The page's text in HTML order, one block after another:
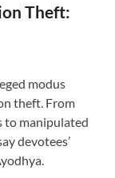
Theft:
modus
theft. From
to manipulated
devotees’